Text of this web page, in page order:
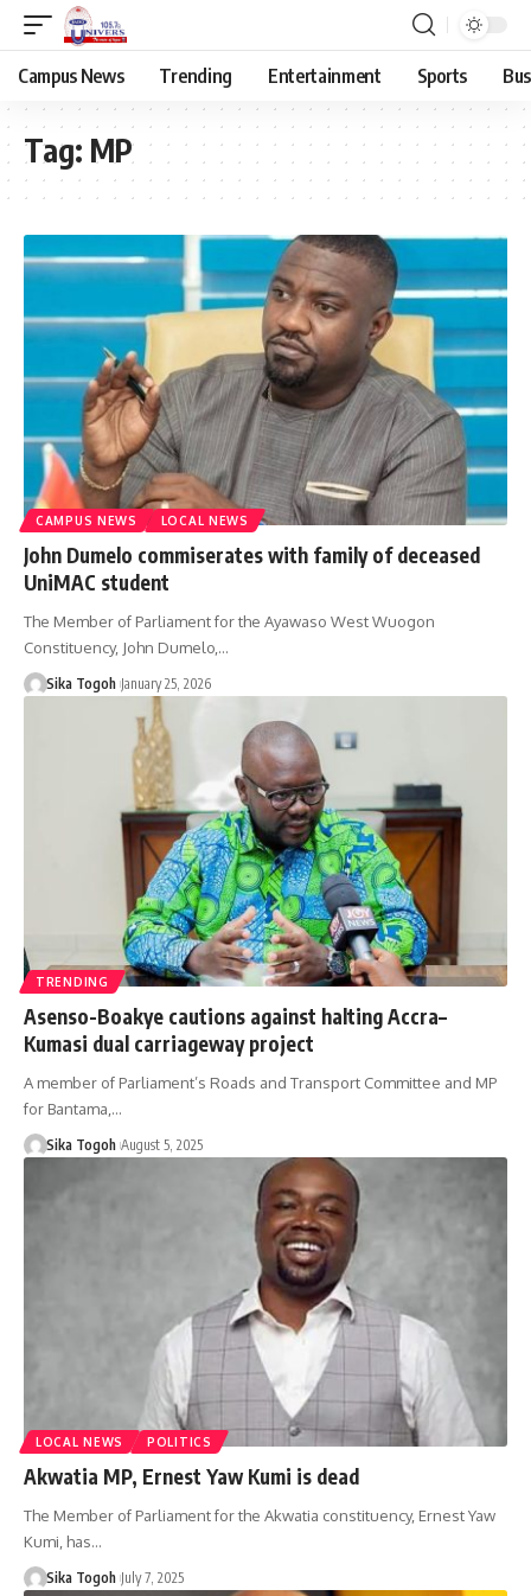
Campus News Trending Entertainment Sports
Tag: MP
CAMPUS NEWS LOCAL NEWS
John Dumelo commiserates with family of deceased
UniMAC student
The Member of Parliament for the Ayawaso West Wuogon
Constituency, John Dumelo,…
Sika Togoh January 25, 2026
TRENDING
Asenso-Boakye cautions against halting Accra–
Kumasi dual carriageway project
A member of Parliament’s Roads and Transport Committee and MP
for Bantama,…
Sika Togoh August 5, 2025
LOCAL NEWS POLITICS
Akwatia MP, Ernest Yaw Kumi is dead
The Member of Parliament for the Akwatia constituency, Ernest Yaw
Kumi, has…
Sika Togoh July 7, 2025